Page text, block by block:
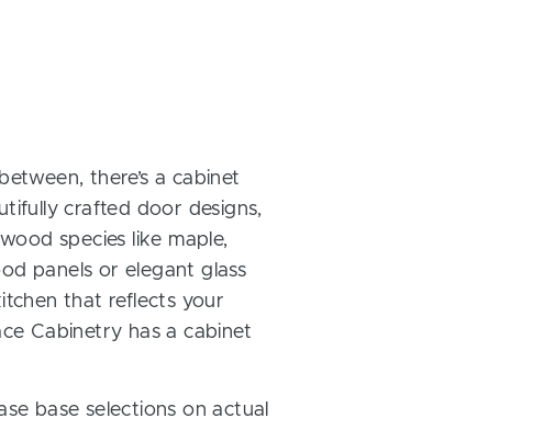
there’s a cabinet
crafted door designs,
species like maple,
panels or elegant glass
that reflects your
Cabinetry has a cabinet
base selections on actual